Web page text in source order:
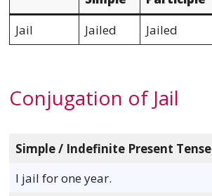
Jail
Jailed Jailed
Conjugation of Jail
Simple / Indefinite Present Tense
I jail for one year.